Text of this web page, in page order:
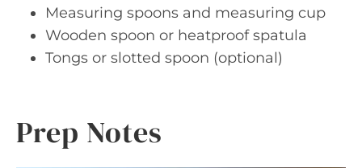
Measuring spoons and measuring cup
Wooden spoon or heatproof spatula
Tongs or slotted spoon (optional)
Prep Notes